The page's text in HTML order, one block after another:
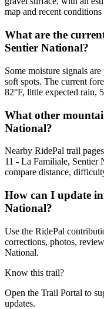
map and recent
What are the
Sentier National?
Some moisture signals
soft spots. The current
82°F, little expected rain,
What other
National?
Nearby RidePal trail
11 - La Familiale, Sentier
compare distance,
How can I update
National?
Use the RidePal
corrections, photos,
National.
Know this trail?
Open the Trail Portal to
updates.